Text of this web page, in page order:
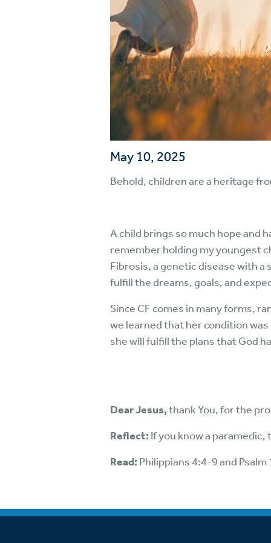
May 10, 2025
Behold, children are a heritage
A child brings so much hope and
remember holding my youngest
Fibrosis, a genetic disease with a
fulfill the dreams, goals, and
Since CF comes in many forms,
we learned that her condition
she will fulfill the plans that God
Dear Jesus,thank You, for the
Reflect: If you know a
Read: Philippians 4:4-9 and Psalm